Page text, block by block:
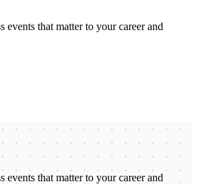
that matter to your career and
that matter to your career and